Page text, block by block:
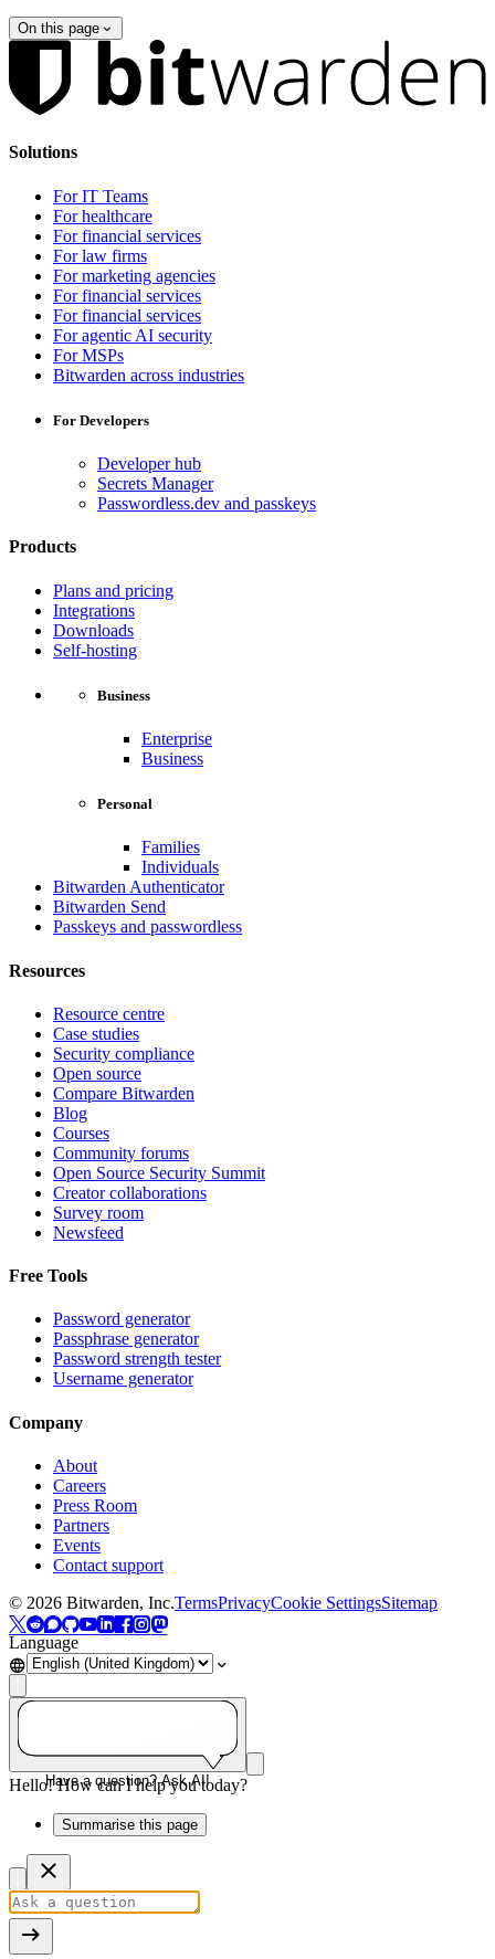
On this page
Solutions
For IT Teams
For healthcare
For financial services
For law firms
For marketing agencies
For financial services
For financial services
For agentic AI security
For MSPs
Bitwarden across industries
For Developers
Developer hub
Secrets Manager
Passwordless.dev and passkeys
Products
Plans and pricing
Integrations
Downloads
Self-hosting
Business
Enterprise
Business
Personal
Families
Individuals
Bitwarden Authenticator
Bitwarden Send
Passkeys and passwordless
Resources
Resource centre
Case studies
Security compliance
Open source
Compare Bitwarden
Blog
Courses
Community forums
Open Source Security Summit
Creator collaborations
Survey room
Newsfeed
Free Tools
Password generator
Passphrase generator
Password strength tester
Username generator
Company
About
Careers
Press Room
Partners
Events
Contact support
© 2026 Bitwarden, Inc.TermsPrivacyCookie SettingsSitemap
Language
Have a question? Ask AI!
Hello! How can I help you today?
Summarise this page